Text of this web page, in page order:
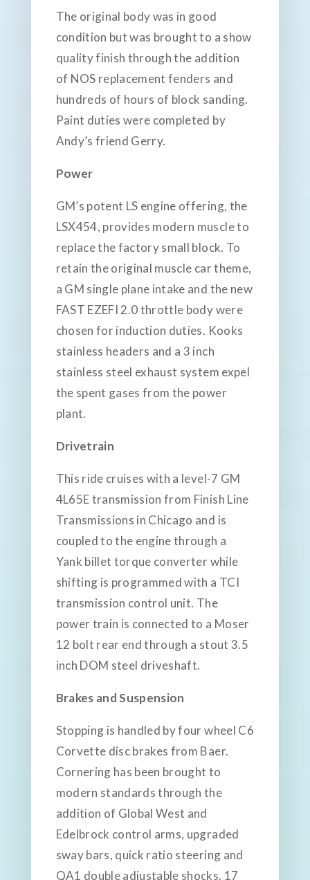
The original body was in good
condition but was brought to a show
quality finish through the addition
of NOS replacement fenders and
hundreds of hours of block sanding.
Paint duties were completed by
Andy’s friend Gerry.
Power
GM’s potent LS engine offering, the
LSX454, provides modern muscle to
replace the factory small block. To
retain the original muscle car theme,
a GM single plane intake and the new
FAST EZEFI 2.0 throttle body were
chosen for induction duties. Kooks
stainless headers and a 3 inch
stainless steel exhaust system expel
the spent gases from the power
plant.
Drivetrain
This ride cruises with a level-7 GM
4L65E transmission from Finish Line
Transmissions in Chicago and is
coupled to the engine through a
Yank billet torque converter while
shifting is programmed with a TCI
transmission control unit. The
power train is connected to a Moser
12 bolt rear end through a stout 3.5
inch DOM steel driveshaft.
Brakes and Suspension
Stopping is handled by four wheel C6
Corvette disc brakes from Baer.
Cornering has been brought to
modern standards through the
addition of Global West and
Edelbrock control arms, upgraded
sway bars, quick ratio steering and
QA1 double adjustable shocks. 17